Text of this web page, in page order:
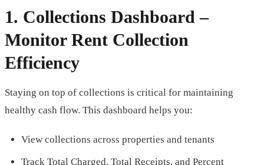
1. Collections Dashboard –
Monitor Rent Collection
Efficiency
Staying on top of collections is critical for maintaining
healthy cash flow. This dashboard helps you:
View collections across properties and tenants
Track Total Charged, Total Receipts, and Percent